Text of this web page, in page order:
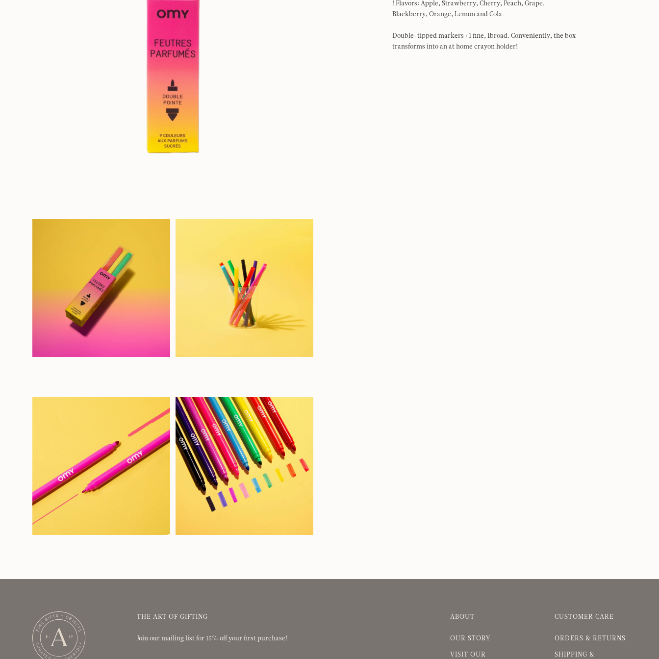
! Flavors: Apple, Strawberry, Cherry, Peach, Grape,
Blackberry, Orange, Lemon and Cola.
Double-tipped markers : 1 fine, 1broad. Conveniently, the box
transforms into an at home crayon holder!
THE ART OF GIFTING
Join our mailing list for 15% off your first purchase!
ABOUT
OUR STORY
VISIT OUR
CUSTOMER CARE
ORDERS & RETURNS
SHIPPING &